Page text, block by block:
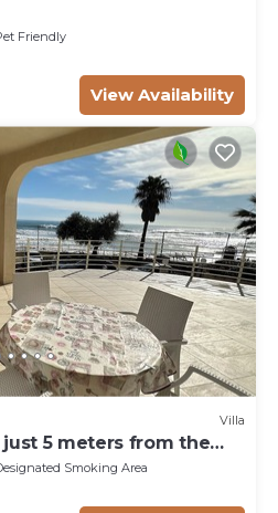
Friendly
View Availability
Villa
just 5 meters from the
clear sea.
Smoking Area